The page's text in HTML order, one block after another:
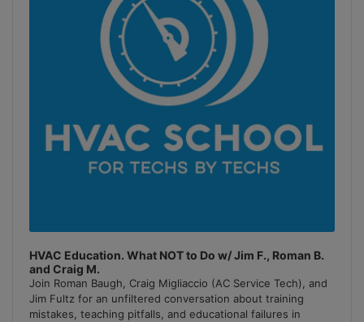
HVAC Education. What NOT to Do w/ Jim F., Roman B.
and Craig M.
Join Roman Baugh, Craig Migliaccio (AC Service Tech), and
Jim Fultz for an unfiltered conversation about training
mistakes, teaching pitfalls, and educational failures in